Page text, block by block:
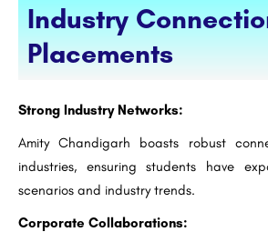
Industry
Placements
Strong Industry Networks:
Amity Chandigarh boasts robust
industries, ensuring students have
scenarios and industry trends.
Corporate Collaborations: